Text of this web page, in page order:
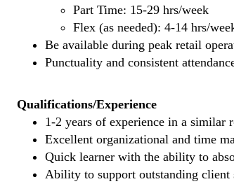
Part Time: 15-29 hrs/week
Flex (as needed): 4-14 hrs/
Be available during peak retail
Punctuality and consistent
Qualifications/Experience
1-2 years of experience in a
Excellent organizational and time
Quick learner with the ability to
Ability to support outstanding client